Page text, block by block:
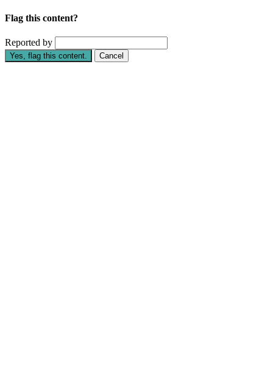
Flag this content?
Reported by
Yes, flag this content. Cancel